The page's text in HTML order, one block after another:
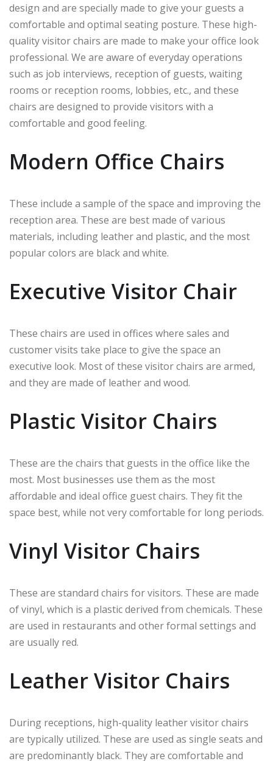
design and are specially made to give your guests a
comfortable and optimal seating posture. These high-
quality visitor chairs are made to make your office look
professional. We are aware of everyday operations
such as job interviews, reception of guests, waiting
rooms or reception rooms, lobbies, etc., and these
chairs are designed to provide visitors with a
comfortable and good feeling.
Modern Office Chairs
These include a sample of the space and improving the
reception area. These are best made of various
materials, including leather and plastic, and the most
popular colors are black and white.
Executive Visitor Chair
These chairs are used in offices where sales and
customer visits take place to give the space an
executive look. Most of these visitor chairs are armed,
and they are made of leather and wood.
Plastic Visitor Chairs
These are the chairs that guests in the office like the
most. Most businesses use them as the most
affordable and ideal office guest chairs. They fit the
space best, while not very comfortable for long periods.
Vinyl Visitor Chairs
These are standard chairs for visitors. These are made
of vinyl, which is a plastic derived from chemicals. These
are used in restaurants and other formal settings and
are usually red.
Leather Visitor Chairs
During receptions, high-quality leather visitor chairs
are typically utilized. These are used as single seats and
are predominantly black. They are comfortable and